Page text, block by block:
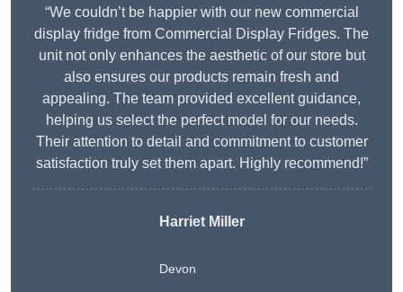
“We couldn’t be happier with our new commercial
display fridge from Commercial Display Fridges. The
unit not only enhances the aesthetic of our store but
also ensures our products remain fresh and
appealing. The team provided excellent guidance,
helping us select the perfect model for our needs.
Their attention to detail and commitment to customer
satisfaction truly set them apart. Highly recommend!”
Harriet Miller
Devon